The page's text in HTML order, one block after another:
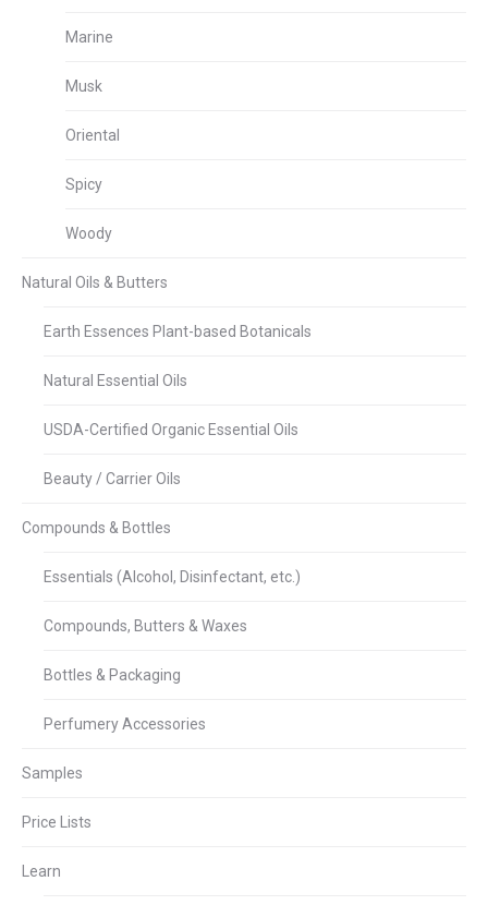
Marine
Musk
Oriental
Spicy
Woody
Natural Oils & Butters
Earth Essences Plant-based Botanicals
Natural Essential Oils
USDA-Certified Organic Essential Oils
Beauty / Carrier Oils
Compounds & Bottles
Essentials (Alcohol, Disinfectant, etc.)
Compounds, Butters & Waxes
Bottles & Packaging
Perfumery Accessories
Samples
Price Lists
Learn